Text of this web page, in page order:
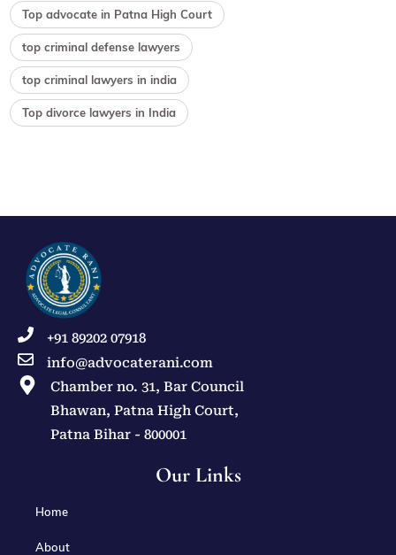
Top advocate in Patna High Court
top criminal defense lawyers
top criminal lawyers in india
Top divorce lawyers in India
+91 89202 07918
info@advocaterani.com
Chamber no. 31, Bar Council
Bhawan, Patna High Court,
Patna Bihar - 800001
Our Links
Home
About